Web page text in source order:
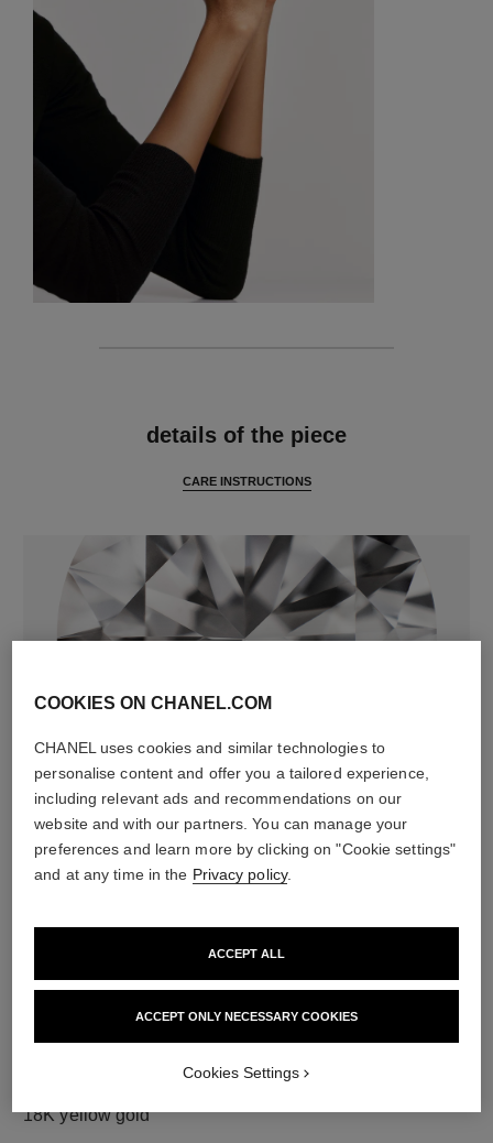
details of the piece
CARE INSTRUCTIONS
diamonds
18 brilliant-cut diamonds totalling 0.36 carats
Characteristics of each piece may vary**
18K yellow gold
COOKIES ON CHANEL.COM
CHANEL uses cookies and similar technologies to
personalise content and offer you a tailored experience,
including relevant ads and recommendations on our
website and with our partners. You can manage your
preferences and learn more by clicking on "Cookie settings"
and at any time in the Privacy policy.
ACCEPT ONLY NECESSARY COOKIES
ACCEPT ALL
Cookies Settings